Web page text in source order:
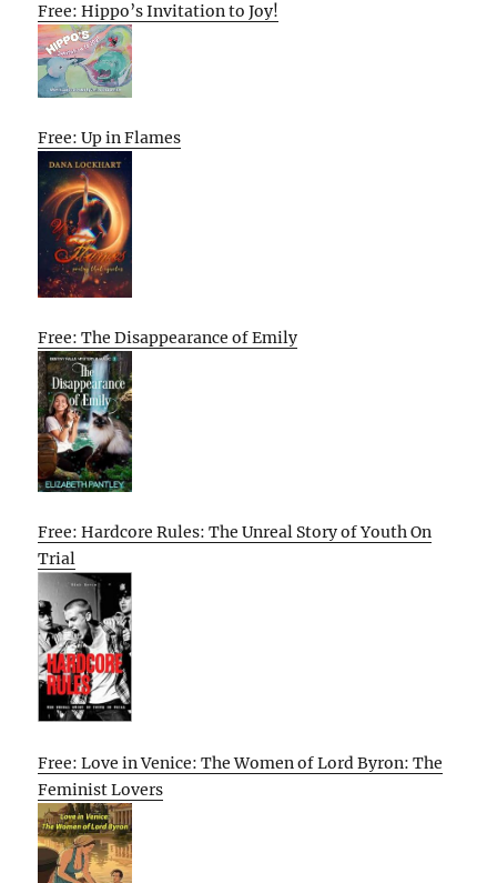
Free: Hippo’s Invitation to Joy!
Free: Up in Flames
Free: The Disappearance of Emily
Free: Hardcore Rules: The Unreal Story of Youth On
Trial
Free: Love in Venice: The Women of Lord Byron: The
Feminist Lovers